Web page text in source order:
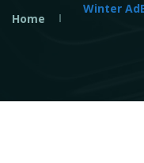
Home
Winter